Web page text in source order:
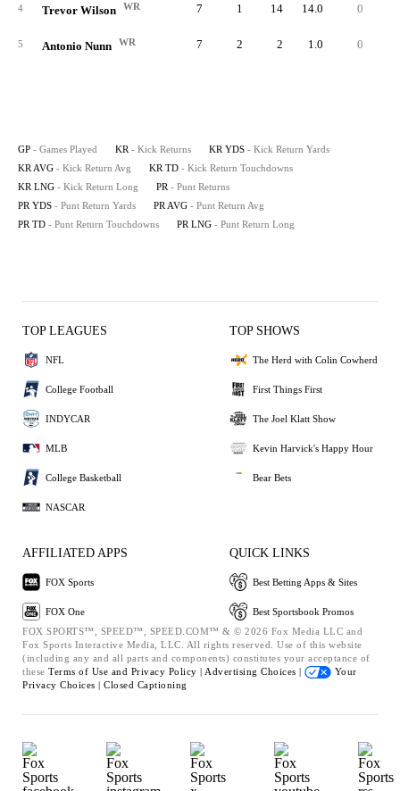
4 Trevor Wilson WR 7 1 14 14.0 0
5 Antonio Nunn WR 7 2 2 1.0 0
GP - Games Played KR - Kick Returns KR YDS - Kick Return Yards
KR AVG - Kick Return Avg KR TD - Kick Return Touchdowns
KR LNG - Kick Return Long PR - Punt Returns
PR YDS - Punt Return Yards PR AVG - Punt Return Avg
PR TD - Punt Return Touchdowns PR LNG - Punt Return Long
TOP LEAGUES
NFL
College Football
INDYCAR
MLB
College Basketball
NASCAR
TOP SHOWS
The Herd with Colin Cowherd
First Things First
The Joel Klatt Show
Kevin Harvick's Happy Hour
Bear Bets
AFFILIATED APPS
FOX Sports
FOX One
QUICK LINKS
Best Betting Apps & Sites
Best Sportsbook Promos
FOX SPORTS™, SPEED™, SPEED.COM™ & © 2026 Fox Media LLC and
Fox Sports Interactive Media, LLC. All rights reserved. Use of this website
(including any and all parts and components) constitutes your acceptance of
these Terms of Use and Privacy Policy | Advertising Choices |
Your
Privacy Choices | Closed Captioning